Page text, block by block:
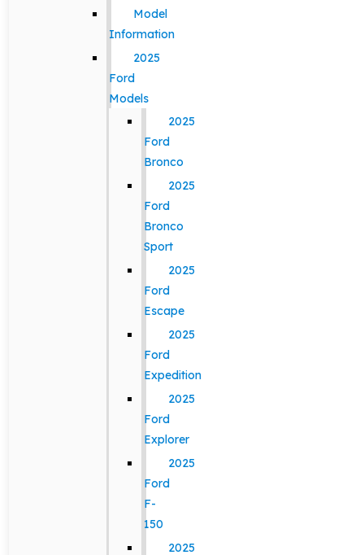
Model
Information
2025
Ford
Models
2025
Ford
Bronco
2025
Ford
Bronco
Sport
2025
Ford
Escape
2025
Ford
Expedition
2025
Ford
Explorer
2025
Ford
F-
150
2025